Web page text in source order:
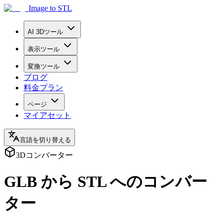
Image to STL
AI 3Dツール
表示ツール
変換ツール
ブログ
料金プラン
ページ
マイアセット
言語を切り替える
3Dコンバーター
GLB から STL へのコンバー
ター